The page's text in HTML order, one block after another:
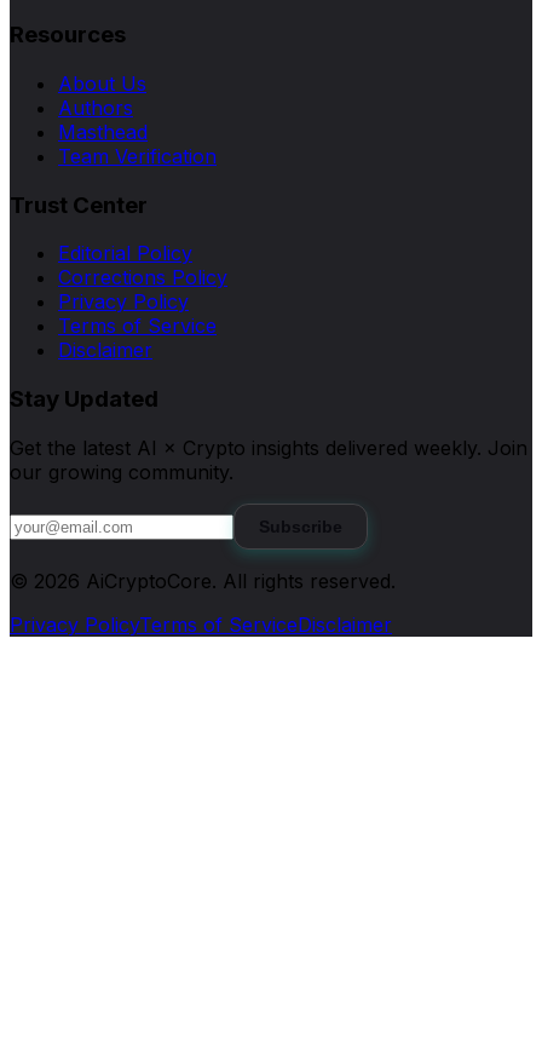
Resources
About Us
Authors
Masthead
Team Verification
Trust Center
Editorial Policy
Corrections Policy
Privacy Policy
Terms of Service
Disclaimer
Stay Updated
Get the latest AI × Crypto insights delivered weekly. Join
our growing community.
Subscribe
© 2026 AiCryptoCore. All rights reserved.
Privacy PolicyTerms of ServiceDisclaimer